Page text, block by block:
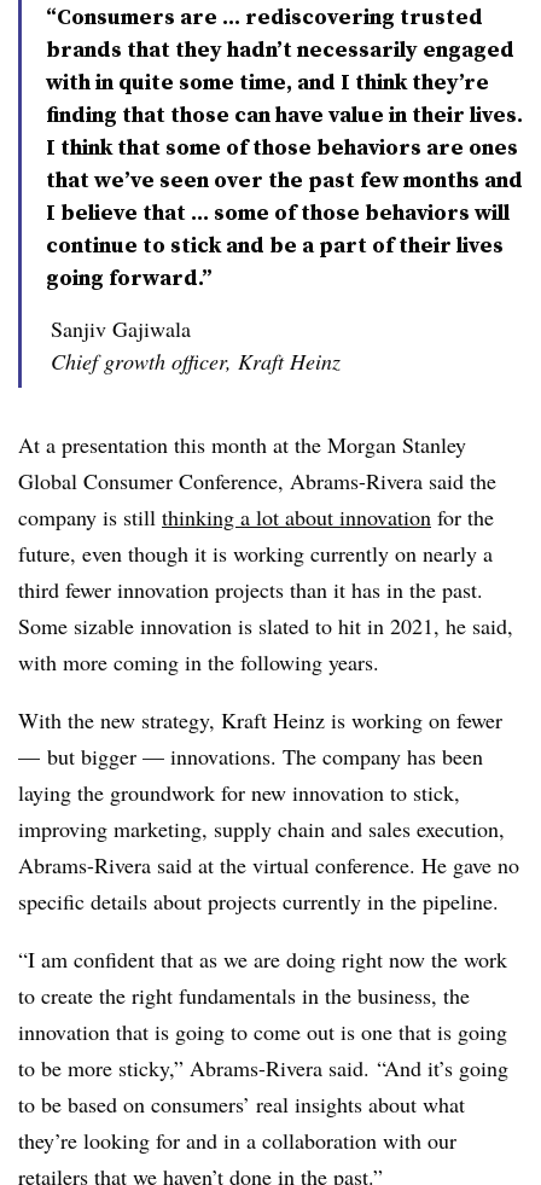
“Consumers are ... rediscovering trusted
brands that they hadn’t necessarily engaged
with in quite some time, and I think they’re
finding that those can have value in their lives.
I think that some of those behaviors are ones
that we’ve seen over the past few months and
I believe that ... some of those behaviors will
continue to stick and be a part of their lives
going forward.”
Sanjiv Gajiwala
Chief growth officer, Kraft Heinz
At a presentation this month at the Morgan Stanley
Global Consumer Conference, Abrams-Rivera said the
company is still thinking a lot about innovation for the
future, even though it is working currently on nearly a
third fewer innovation projects than it has in the past.
Some sizable innovation is slated to hit in 2021, he said,
with more coming in the following years.
With the new strategy, Kraft Heinz is working on fewer
— but bigger — innovations. The company has been
laying the groundwork for new innovation to stick,
improving marketing, supply chain and sales execution,
Abrams-Rivera said at the virtual conference. He gave no
specific details about projects currently in the pipeline.
“I am confident that as we are doing right now the work
to create the right fundamentals in the business, the
innovation that is going to come out is one that is going
to be more sticky,” Abrams-Rivera said. “And it’s going
to be based on consumers’ real insights about what
they’re looking for and in a collaboration with our
retailers that we haven’t done in the past.”